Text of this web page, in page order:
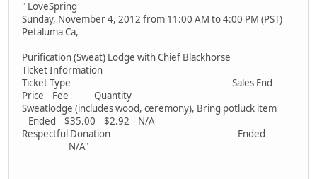
" LoveSpring
Sunday, November 4, 2012 from 11:00 AM to 4:00 PM (PST)
Petaluma Ca,
Purification (Sweat) Lodge with Chief Blackhorse
Ticket Information
Ticket Type Sales End
Price Fee Quantity
Sweatlodge (includes wood, ceremony), Bring potluck item
Ended $35.00 $2.92 N/A
Respectful Donation Ended
N/A"